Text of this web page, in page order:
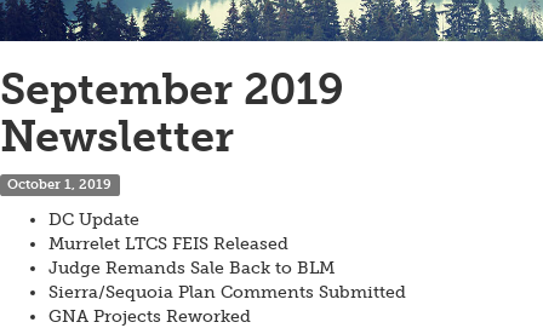
September 2019
Newsletter
October 1, 2019
DC Update
Murrelet LTCS FEIS Released
Judge Remands Sale Back to BLM
Sierra/Sequoia Plan Comments Submitted
GNA Projects Reworked